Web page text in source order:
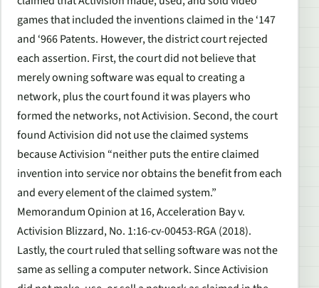
games that included the inventions claimed in the ‘147
and ‘966 Patents. However, the district court rejected
each assertion. First, the court did not believe that
merely owning software was equal to creating a
network, plus the court found it was players who
formed the networks, not Activision. Second, the court
found Activision did not use the claimed systems
because Activision “neither puts the entire claimed
invention into service nor obtains the benefit from each
and every element of the claimed system.”
Memorandum Opinion at 16, Acceleration Bay v.
Activision Blizzard, No. 1:16-cv-00453-RGA (2018).
Lastly, the court ruled that selling software was not the
same as selling a computer network. Since Activision